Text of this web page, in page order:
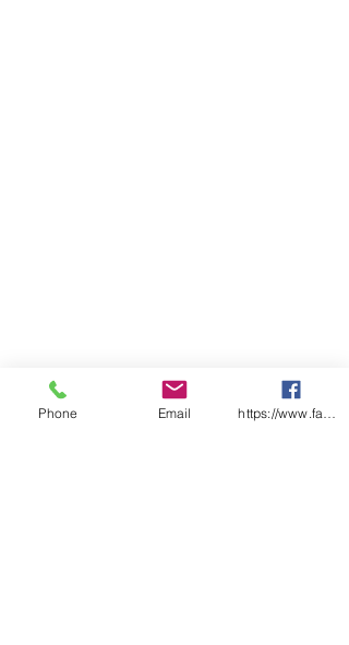
Phone Email